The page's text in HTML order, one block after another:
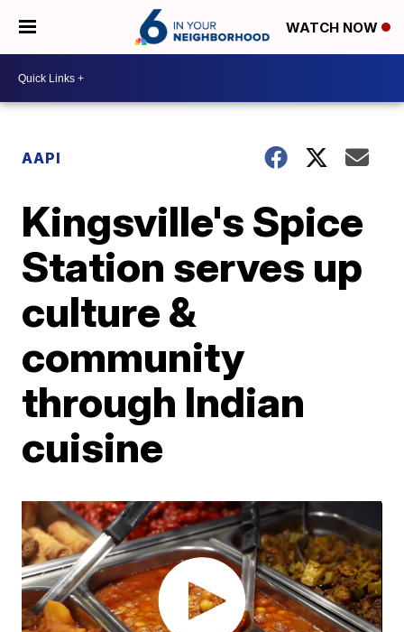
WATCH NOW
AAPI
Kingsville's Spice
Station serves up
culture &
community
through Indian
cuisine